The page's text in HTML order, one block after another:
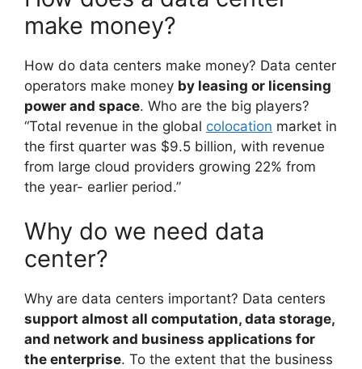
make money?
How do data centers make money? Data center
operators make money by leasing or licensing
power and space. Who are the big players?
“Total revenue in the global colocation market in
the first quarter was $9.5 billion, with revenue
from large cloud providers growing 22% from
the year- earlier period.”
Why do we need data
center?
Why are data centers important? Data centers
support almost all computation, data storage,
and network and business applications for
the enterprise. To the extent that the business